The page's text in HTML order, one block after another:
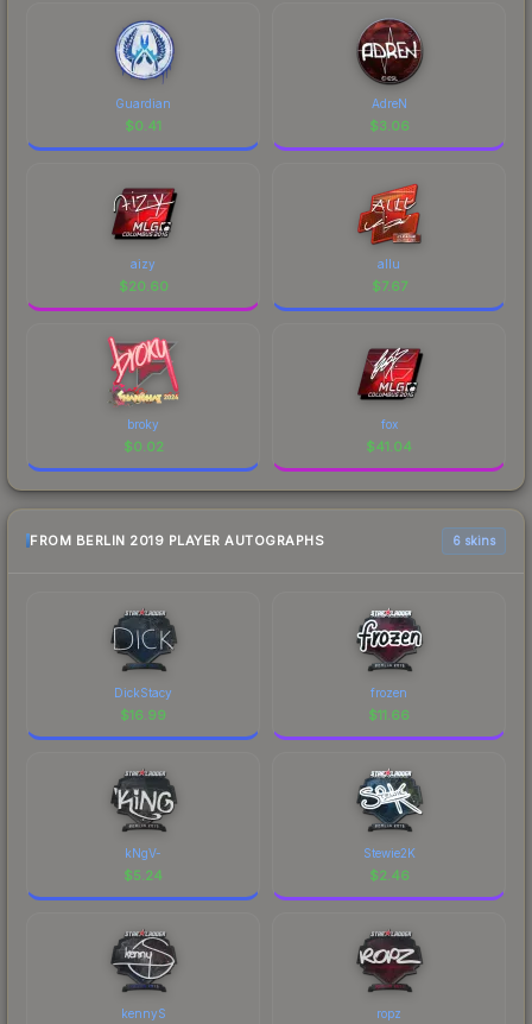
Guardian
$0.41
AdreN
$3.06
aizy
$20.60
allu
$7.67
broky
$0.02
fox
$41.04
FROM BERLIN 2019 PLAYER AUTOGRAPHS 6 skins
DickStacy
$16.99
frozen
$11.66
kNgV-
$5.24
Stewie2K
$2.46
kennyS ropz